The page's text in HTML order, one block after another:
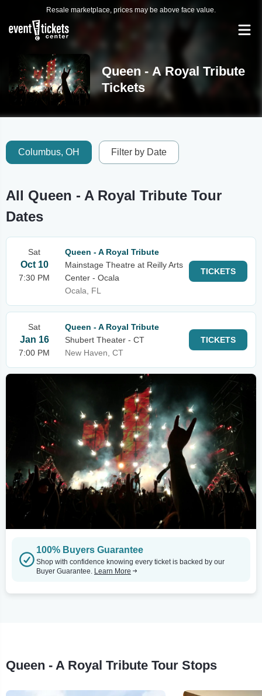
Resale marketplace, prices may be above face value.
Queen - A Royal Tribute
Tickets
Columbus, OH Filter by Date
All Queen - A Royal Tribute Tour
Dates
Sat
Oct 10
7:30 PM
Queen - A Royal Tribute
Mainstage Theatre at Reilly Arts
Center - Ocala
Ocala, FL
TICKETS
Sat
Jan 16
7:00 PM
Queen - A Royal Tribute
Shubert Theater - CT
New Haven, CT
TICKETS
100% Buyers Guarantee
Shop with confidence knowing every ticket is backed by our
Buyer Guarantee. Learn More
Queen - A Royal Tribute Tour Stops